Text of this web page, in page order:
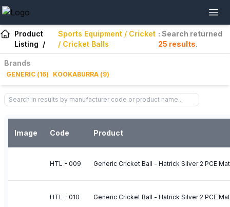
Product
Listing /
Sports Equipment / Cricket
/ Cricket Balls
: Search returned
25 results.
Brands
GENERIC (16) KOOKABURRA (9)
Image Code Product
HTL - 009 Generic Cricket Ball - Hatrick Silver 2 PCE
HTL - 010 Generic Cricket Ball - Hatrick Silver 2 PCE